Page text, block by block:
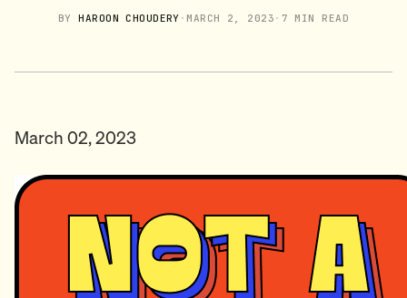
BYHAROON CHOUDERY · MARCH 2, 2023 · 7 MIN READ
March 02, 2023